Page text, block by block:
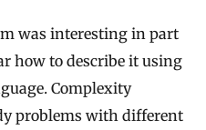
was interesting in part
how to describe it using
Complexity
problems with different